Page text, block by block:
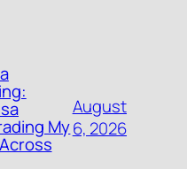
My
August
6, 2026